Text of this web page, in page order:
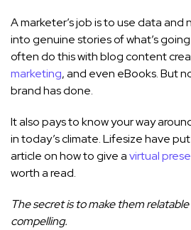
A marketer’s job is to use data and
into genuine stories of what’s
often do this with blog content
marketing, and even eBooks. But
brand has done.
It also pays to know your way
in today’s climate. Lifesize have
article on how to give avirtual
worth a read.
The secret is to make them
compelling.